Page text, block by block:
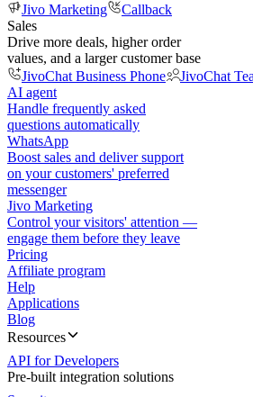
Jivo Marketing
Callback
Sales
Drive more deals, higher order
values, and a larger customer base
JivoChat Business Phone
JivoChat
AI agent
Handle frequently asked
questions automatically
WhatsApp
Boost sales and deliver support
on your customers' preferred
messenger
Jivo Marketing
Control your visitors' attention —
engage them before they leave
Pricing
Affiliate program
Help
Applications
Blog
Resources
API for Developers
Pre-built integration solutions